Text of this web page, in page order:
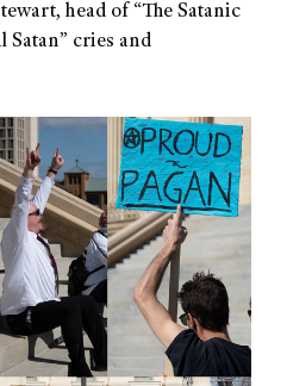
head of “The Satanic
Satan” cries and